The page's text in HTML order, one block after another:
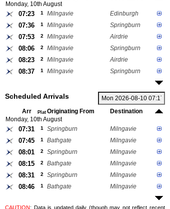
Monday, 10th August
07:23 1 Milngavie Edinburgh
07:36 1 Milngavie Springburn
07:53 2 Milngavie Airdrie
08:06 2 Milngavie Springburn
08:23 2 Milngavie Airdrie
08:37 1 Milngavie Springburn
Scheduled Arrivals
Arr Plat Originating From
Destination
Monday, 10th August
07:31 1 Springburn Milngavie
07:45 1 Bathgate Milngavie
08:01 2 Springburn Milngavie
08:15 2 Bathgate Milngavie
08:31 2 Springburn Milngavie
08:46 1 Bathgate Milngavie
CAUTION: Data is updated daily (though may not reflect recent